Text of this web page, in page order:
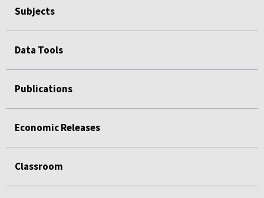
Subjects
Data Tools
Publications
Economic Releases
Classroom